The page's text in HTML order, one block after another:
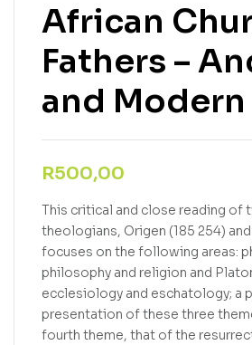
African
Fathers –
and Modern
R500,00
This critical and close reading of
theologians, Origen (185 254)
focuses on the following areas:
philosophy and religion and
ecclesiology and eschatology; a
presentation of these three
fourth theme, that of the